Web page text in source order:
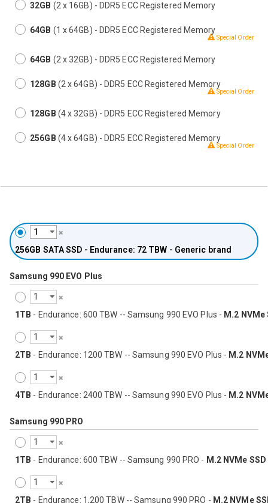
32GB (2 x 16GB) - DDR5 ECC Registered Memory
64GB (1 x 64GB) - DDR5 ECC Registered Memory
Special Order
64GB (2 x 32GB) - DDR5 ECC Registered Memory
128GB (2 x 64GB) - DDR5 ECC Registered Memory
Special Order
128GB (4 x 32GB) - DDR5 ECC Registered Memory
256GB (4 x 64GB) - DDR5 ECC Registered Memory
Special Order
256GB SATA SSD - Endurance: 72 TBW - Generic brand
Samsung 990 EVO Plus
1TB - Endurance: 600 TBW -- Samsung 990 EVO Plus - M.2 NVMe
2TB - Endurance: 1200 TBW -- Samsung 990 EVO Plus - M.2
4TB - Endurance: 2400 TBW -- Samsung 990 EVO Plus - M.2
Samsung 990 PRO
1TB - Endurance: 600 TBW -- Samsung 990 PRO - M.2 NVMe SSD
2TB - Endurance: 1,200 TBW -- Samsung 990 PRO - M.2 NVMe